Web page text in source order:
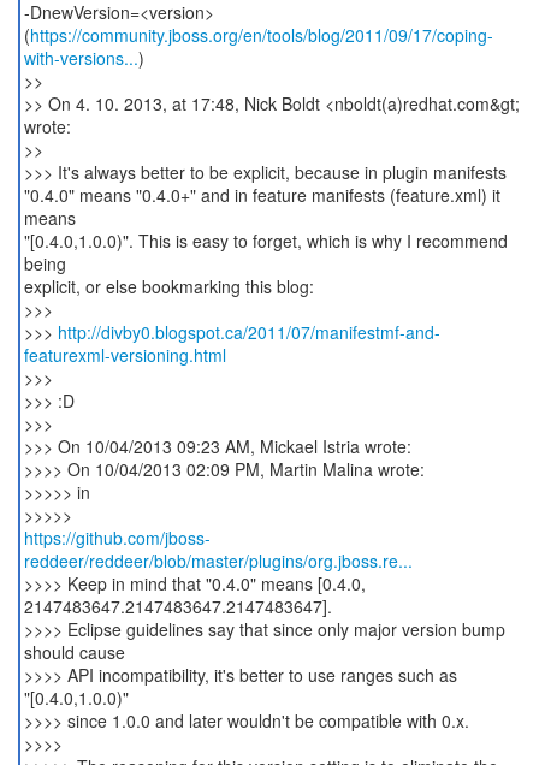
-DnewVersion=<version>
(https://community.jboss.org/en/tools/blog/2011/09/17/coping-
with-versions...)
>>
>> On 4. 10. 2013, at 17:48, Nick Boldt <nboldt(a)redhat.com&gt;
wrote:
>>
>>> It's always better to be explicit, because in plugin manifests
"0.4.0" means "0.4.0+" and in feature manifests (feature.xml) it
means
"[0.4.0,1.0.0)". This is easy to forget, which is why I recommend
being
explicit, or else bookmarking this blog:
>>>
>>> http://divby0.blogspot.ca/2011/07/manifestmf-and-
featurexml-versioning.html
>>>
>>> :D
>>>
>>> On 10/04/2013 09:23 AM, Mickael Istria wrote:
>>>> On 10/04/2013 02:09 PM, Martin Malina wrote:
>>>>> in
https://github.com/jboss-
reddeer/reddeer/blob/master/plugins/org.jboss.re...
>>>> Keep in mind that "0.4.0" means [0.4.0,
2147483647.2147483647.2147483647].
>>>> Eclipse guidelines say that since only major version bump
should cause
>>>> API incompatibility, it's better to use ranges such as
"[0.4.0,1.0.0)"
>>>> since 1.0.0 and later wouldn't be compatible with 0.x.
>>>>